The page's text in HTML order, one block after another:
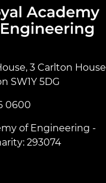
3 Carlton House
SW1Y 5DG
0600
of Engineering -
293074